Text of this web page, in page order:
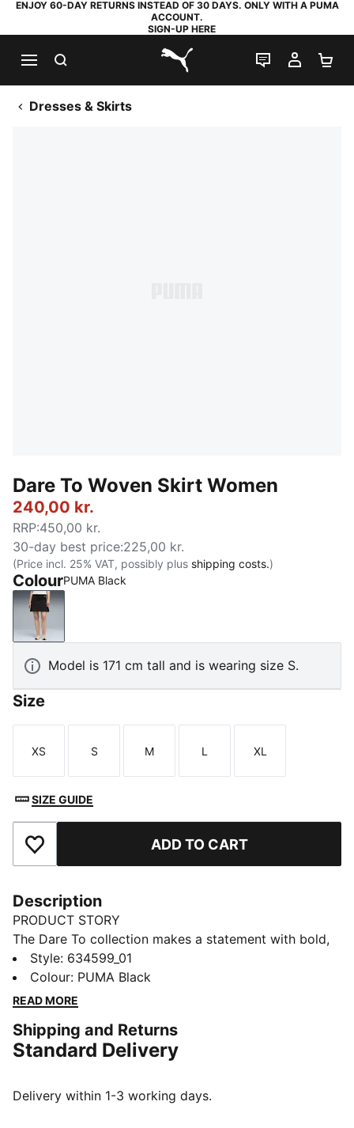
ENJOY 60-DAY RETURNS INSTEAD OF 30 DAYS. ONLY WITH A PUMA
ACCOUNT.
SIGN-UP HERE
PUMA.com
LIVE CHAT
MY
Dresses & Skirts
Dare To Woven Skirt Women
240,00 kr.
RRP:450,00 kr.
30-day best price:225,00 kr.
(Price incl. 25% VAT, possibly plus shipping costs.)
ColourPUMA Black
PUMA Black
Model is 171 cm tall and is wearing size S.
Size
Size
XS
Size
S
Size
M
Size
L
Size
XL
SIZE GUIDE
Add to Favourites ADD TO CART
Description
PRODUCT STORY
The Dare To collection makes a statement with bold,
fearless designs that push the boundaries of fashion
and sport. Celebrate your individual style in this
stretchy skirt. Dare to stand out. Dare to be bold.
FEATURES & BENEFITS
COMFORT + FIT: 2-WAY STRETCH woven fabric
smooth stylish fit for all-day wear
Style: 634599_01
Colour: PUMA Black
READ MORE
Shipping and Returns
Standard Delivery
Delivery within 1-3 working days.